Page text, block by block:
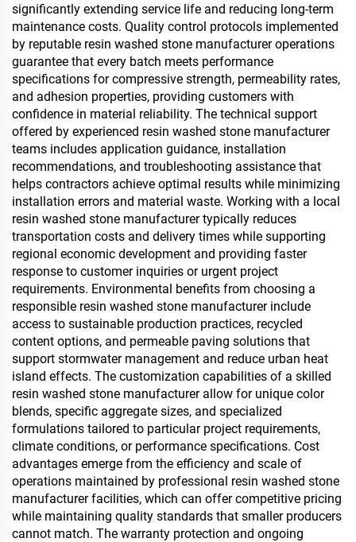
significantly extending service life and reducing long-term
maintenance costs. Quality control protocols implemented
by reputable resin washed stone manufacturer operations
guarantee that every batch meets performance
specifications for compressive strength, permeability rates,
and adhesion properties, providing customers with
confidence in material reliability. The technical support
offered by experienced resin washed stone manufacturer
teams includes application guidance, installation
recommendations, and troubleshooting assistance that
helps contractors achieve optimal results while minimizing
installation errors and material waste. Working with a local
resin washed stone manufacturer typically reduces
transportation costs and delivery times while supporting
regional economic development and providing faster
response to customer inquiries or urgent project
requirements. Environmental benefits from choosing a
responsible resin washed stone manufacturer include
access to sustainable production practices, recycled
content options, and permeable paving solutions that
support stormwater management and reduce urban heat
island effects. The customization capabilities of a skilled
resin washed stone manufacturer allow for unique color
blends, specific aggregate sizes, and specialized
formulations tailored to particular project requirements,
climate conditions, or performance specifications. Cost
advantages emerge from the efficiency and scale of
operations maintained by professional resin washed stone
manufacturer facilities, which can offer competitive pricing
while maintaining quality standards that smaller producers
cannot match. The warranty protection and ongoing